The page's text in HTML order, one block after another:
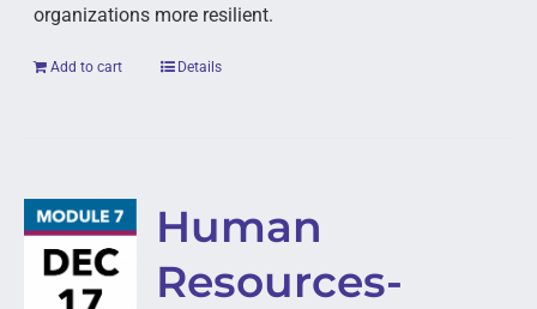
organizations more resilient.
Add to cart Details
Human
Resources-